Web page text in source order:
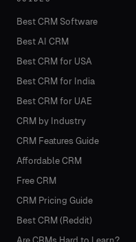
Best CRM Software
Best AI CRM
Best CRM for USA
Best CRM for India
Best CRM for UAE
CRM by Industry
CRM Features Guide
Affordable CRM
Free CRM
CRM Pricing Guide
Best CRM (Reddit)